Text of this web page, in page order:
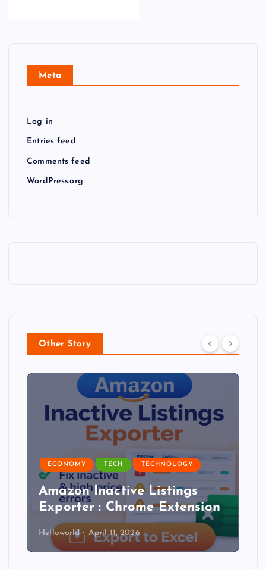
Meta
Log in
Entries feed
Comments feed
WordPress.org
Other Story
ECONOMY TECH TECHNOLOGY
Amazon Inactive Listings
Exporter : Chrome Extension
Helloworld April 11, 2026